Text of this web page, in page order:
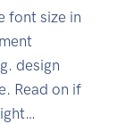
font size in
design
Read on if